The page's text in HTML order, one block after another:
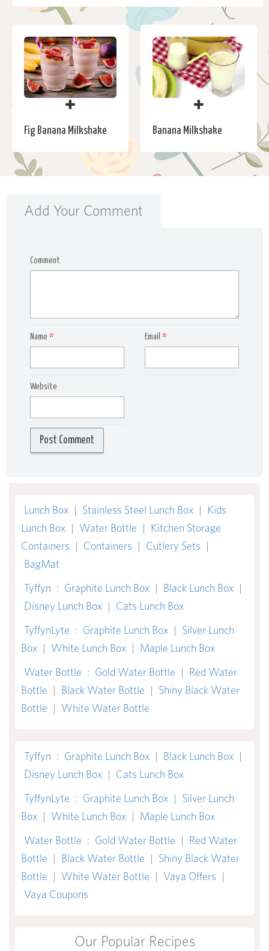
Fig Banana Milkshake Banana Milkshake
Add Your Comment
Comment
Name * Email*
Website
Lunch Box | Stainless Steel Lunch Box | Kids
Lunch Box | Water Bottle | Kitchen Storage
Containers | Containers | Cutlery Sets |
BagMat
Tyffyn : Graphite Lunch Box | Black Lunch Box |
Disney Lunch Box | Cats Lunch Box
TyffynLyte : Graphite Lunch Box | Silver Lunch
Box | White Lunch Box | Maple Lunch Box
Water Bottle : Gold Water Bottle | Red Water
Bottle | Black Water Bottle | Shiny Black Water
Bottle | White Water Bottle
Tyffyn : Graphite Lunch Box | Black Lunch Box |
Disney Lunch Box | Cats Lunch Box
TyffynLyte : Graphite Lunch Box | Silver Lunch
Box | White Lunch Box | Maple Lunch Box
Water Bottle : Gold Water Bottle | Red Water
Bottle | Black Water Bottle | Shiny Black Water
Bottle | White Water Bottle | Vaya Offers |
Vaya Coupons
Our Popular Recipes